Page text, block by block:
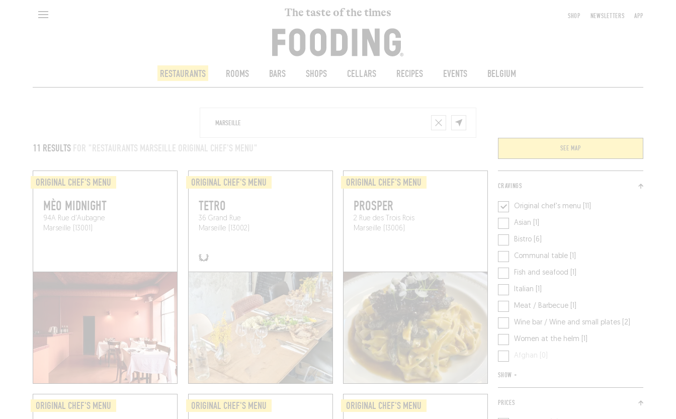
The taste of the times
RESTAURANTS ROOMS BARS SHOPS CELLARS RECIPES EVENTS BELGIUM
SHOP NEWSLETTERS APP
11 RESULTS FOR "RESTAURANTS MARSEILLE ORIGINAL CHEF'S MENU" SEE MAP
ORIGINAL CHEF'S MENU
MÈO MIDNIGHT
94A Rue d'Aubagne
Marseille (13001)
ORIGINAL CHEF'S MENU
TETRO
36 Grand Rue
Marseille (13002)
ORIGINAL CHEF'S MENU
PROSPER
2 Rue des Trois Rois
Marseille (13006)
ORIGINAL CHEF'S MENU ORIGINAL CHEF'S MENU ORIGINAL CHEF'S MENU
CRAVINGS
Asian [1]
Bistro [6]
Communal table [1]
Fish and seafood [1]
Italian [1]
Meat / Barbecue [1]
Original chef's menu [11]
Wine bar / Wine and small plates [2]
Women at the helm [1]
Afghan [0]
SHOW +
PRICES